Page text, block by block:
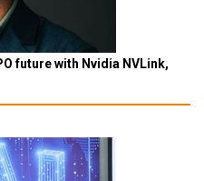
future with Nvidia NVLink,